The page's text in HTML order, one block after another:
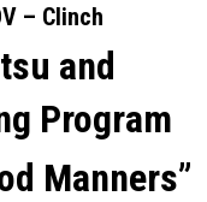
– Clinch
and
Program
Manners”